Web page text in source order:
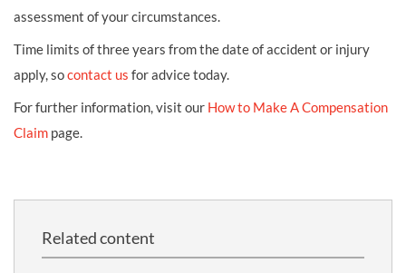
assessment of your circumstances.
Time limits of three years from the date of accident or injury
apply, socontact us for advice today.
For further information, visit our How to Make A Compensation
Claim page.
Related content